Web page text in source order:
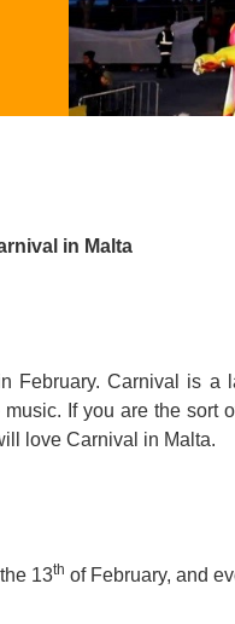
Diese Website
Ce site est traduit
for your Future
for Exam Preparation
for the Work Environment
for Teens & Kids
in Malta
February. Carnival is a
If you are the sort
love Carnival in Malta.
13th of February, and